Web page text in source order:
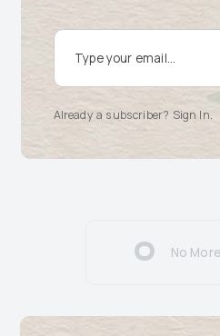
Already a subscriber? Sign In.
No